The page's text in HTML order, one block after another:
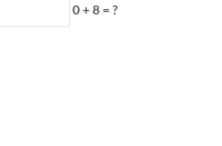
0 + 8 = ?